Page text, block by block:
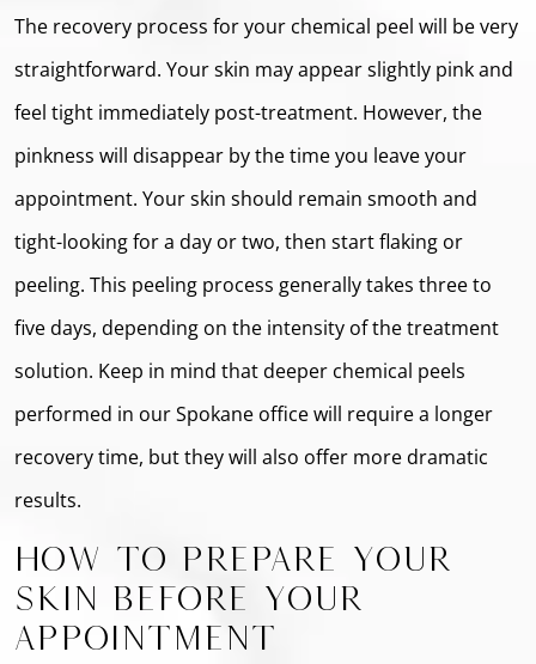
The recovery process for your chemical peel will be very
straightforward. Your skin may appear slightly pink and
feel tight immediately post-treatment. However, the
pinkness will disappear by the time you leave your
appointment. Your skin should remain smooth and
tight-looking for a day or two, then start ﬂaking or
peeling. This peeling process generally takes three to
five days, depending on the intensity of the treatment
solution. Keep in mind that deeper chemical peels
performed in our Spokane office will require a longer
recovery time, but they will also offer more dramatic
results.
How To Prepare Your
Skin Before Your
Appointment